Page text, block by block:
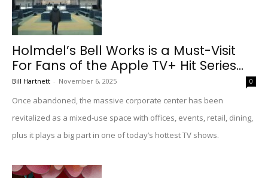
Holmdel’s Bell Works is a Must-Visit
For Fans of the Apple TV+ Hit Series...
Bill Hartnett - November 6, 2025 0
Once abandoned, the massive corporate center has been
revitalized as a mixed-use space with offices, events, retail, dining,
plus it plays a big part in one of today’s hottest TV shows.